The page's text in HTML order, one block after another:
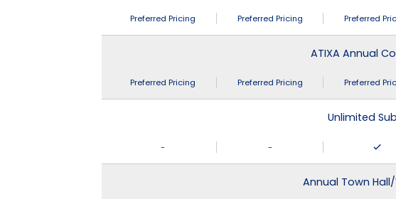
Preferred Pricing Preferred Pricing Preferred
ATIXA Annual
Preferred Pricing Preferred Pricing Preferred
Unlimited
- -
Annual Town Hall/